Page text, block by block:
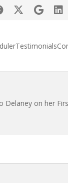
Testimonials
Delaney on her